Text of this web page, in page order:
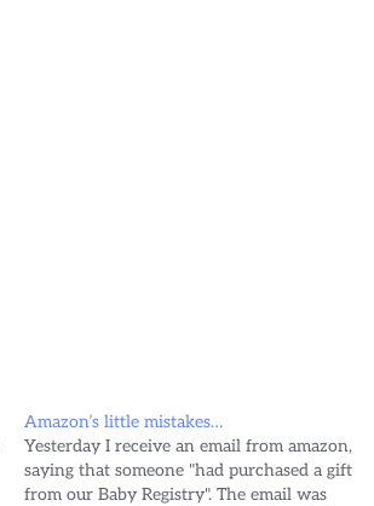
Amazon’s little mistakes…
Yesterday I receive an email from amazon,
saying that someone "had purchased a gift
from our Baby Registry". The email was